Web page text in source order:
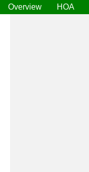
Overview HOA